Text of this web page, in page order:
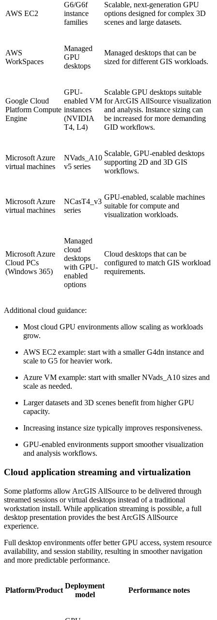
AWS EC2
G6/G6f
instance
families
Scalable, next-generation GPU
options designed for complex 3D
scenes and large datasets.
AWS
WorkSpaces
Managed
GPU
desktops
Managed desktops that can be
sized for different GIS workloads.
Google Cloud
Platform Compute
Engine
GPU-
enabled VM
instances
(NVIDIA
T4, L4)
Scalable GPU desktops suitable
for ArcGIS AllSource visualization
and analysis. Instance sizing can
be increased for more demanding
GID workflows.
Microsoft Azure
virtual machines
NVads_A10
v5 series
Scalable, GPU-enabled desktops
supporting 2D and 3D GIS
workflows.
Microsoft Azure
virtual machines
NCasT4_v3
series
GPU-enabled, scalable machines
suitable for compute and
visualization workloads.
Microsoft Azure
Cloud PCs
(Windows 365)
Managed
cloud
desktops
with GPU-
enabled
options
Cloud desktops that can be
configured to match GIS workload
requirements.
Additional cloud guidance:
Most cloud GPU environments allow scaling as workloads
grow.
AWS EC2 example: start with a smaller G4dn instance and
scale to G5 for heavier work.
Azure VM example: start with smaller NVads_A10 sizes and
scale as needed.
Larger datasets and 3D scenes benefit from higher GPU
capacity.
Increasing instance size typically improves responsiveness.
GPU-enabled environments support smoother visualization
and analysis workflows.
Cloud application streaming and virtualization
Some platforms allow ArcGIS AllSource to be delivered through
streamed sessions or virtual desktops instead of a traditional
workstation install. While application streaming is possible, a full
desktop presentation provides the best ArcGIS AllSource
experience.
Full desktop environments offer better GPU access, system resource
availability, and session stability, resulting in smoother navigation
and more predictable performance.
Platform/Product
Deployment
model
Performance notes